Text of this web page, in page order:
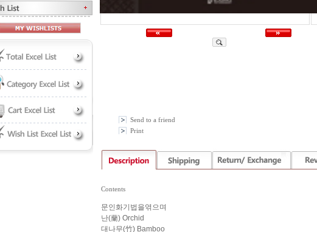
Send to a friend
Print
Contents
문인화기법을엮으며
난(蘭) Orchid
대나무(竹) Bamboo